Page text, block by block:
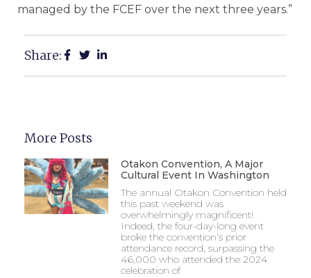
managed by the FCEF over the next three years.”
Share:
More Posts
Otakon Convention, A Major
Cultural Event In Washington
The annual Otakon Convention held
this past weekend was
overwhelmingly magnificent!
Indeed, the four-day-long event
broke the convention’s prior
attendance record, surpassing the
46,000 who attended the 2024
celebration of